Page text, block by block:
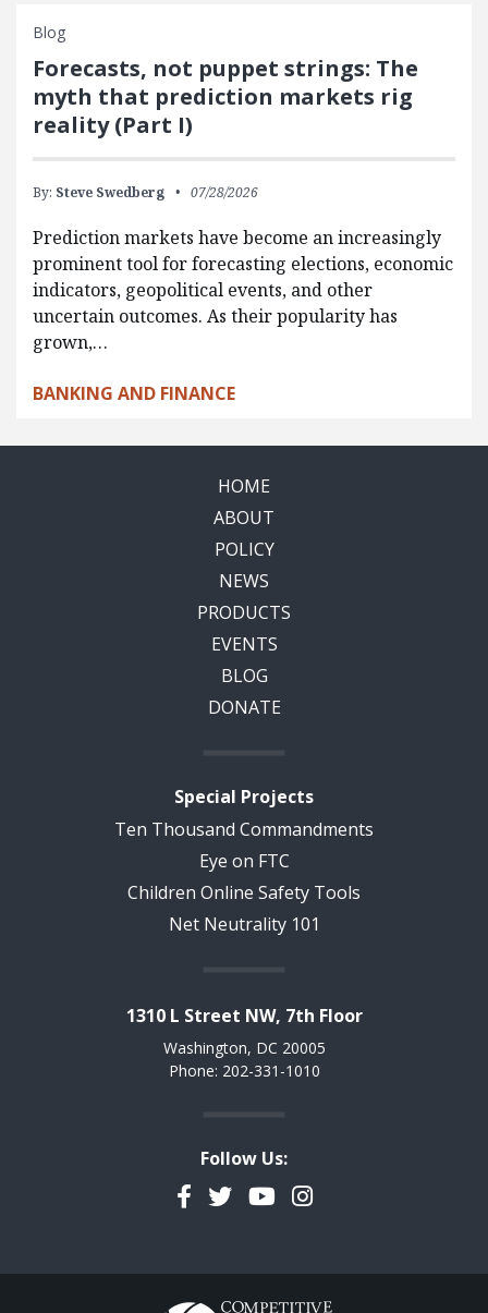
Blog
Forecasts, not puppet strings: The
myth that prediction markets rig
reality (Part I)
By: Steve Swedberg 07/28/2026
Prediction markets have become an increasingly
prominent tool for forecasting elections, economic
indicators, geopolitical events, and other
uncertain outcomes. As their popularity has
grown,…
BANKING AND FINANCE
HOME
ABOUT
POLICY
NEWS
PRODUCTS
EVENTS
BLOG
DONATE
Special Projects
Ten Thousand Commandments
Eye on FTC
Children Online Safety Tools
Net Neutrality 101
1310 L Street NW, 7th Floor
Washington, DC 20005
Phone: 202-331-1010
Follow Us:
Facebook
TwitterYouTubeInstagram